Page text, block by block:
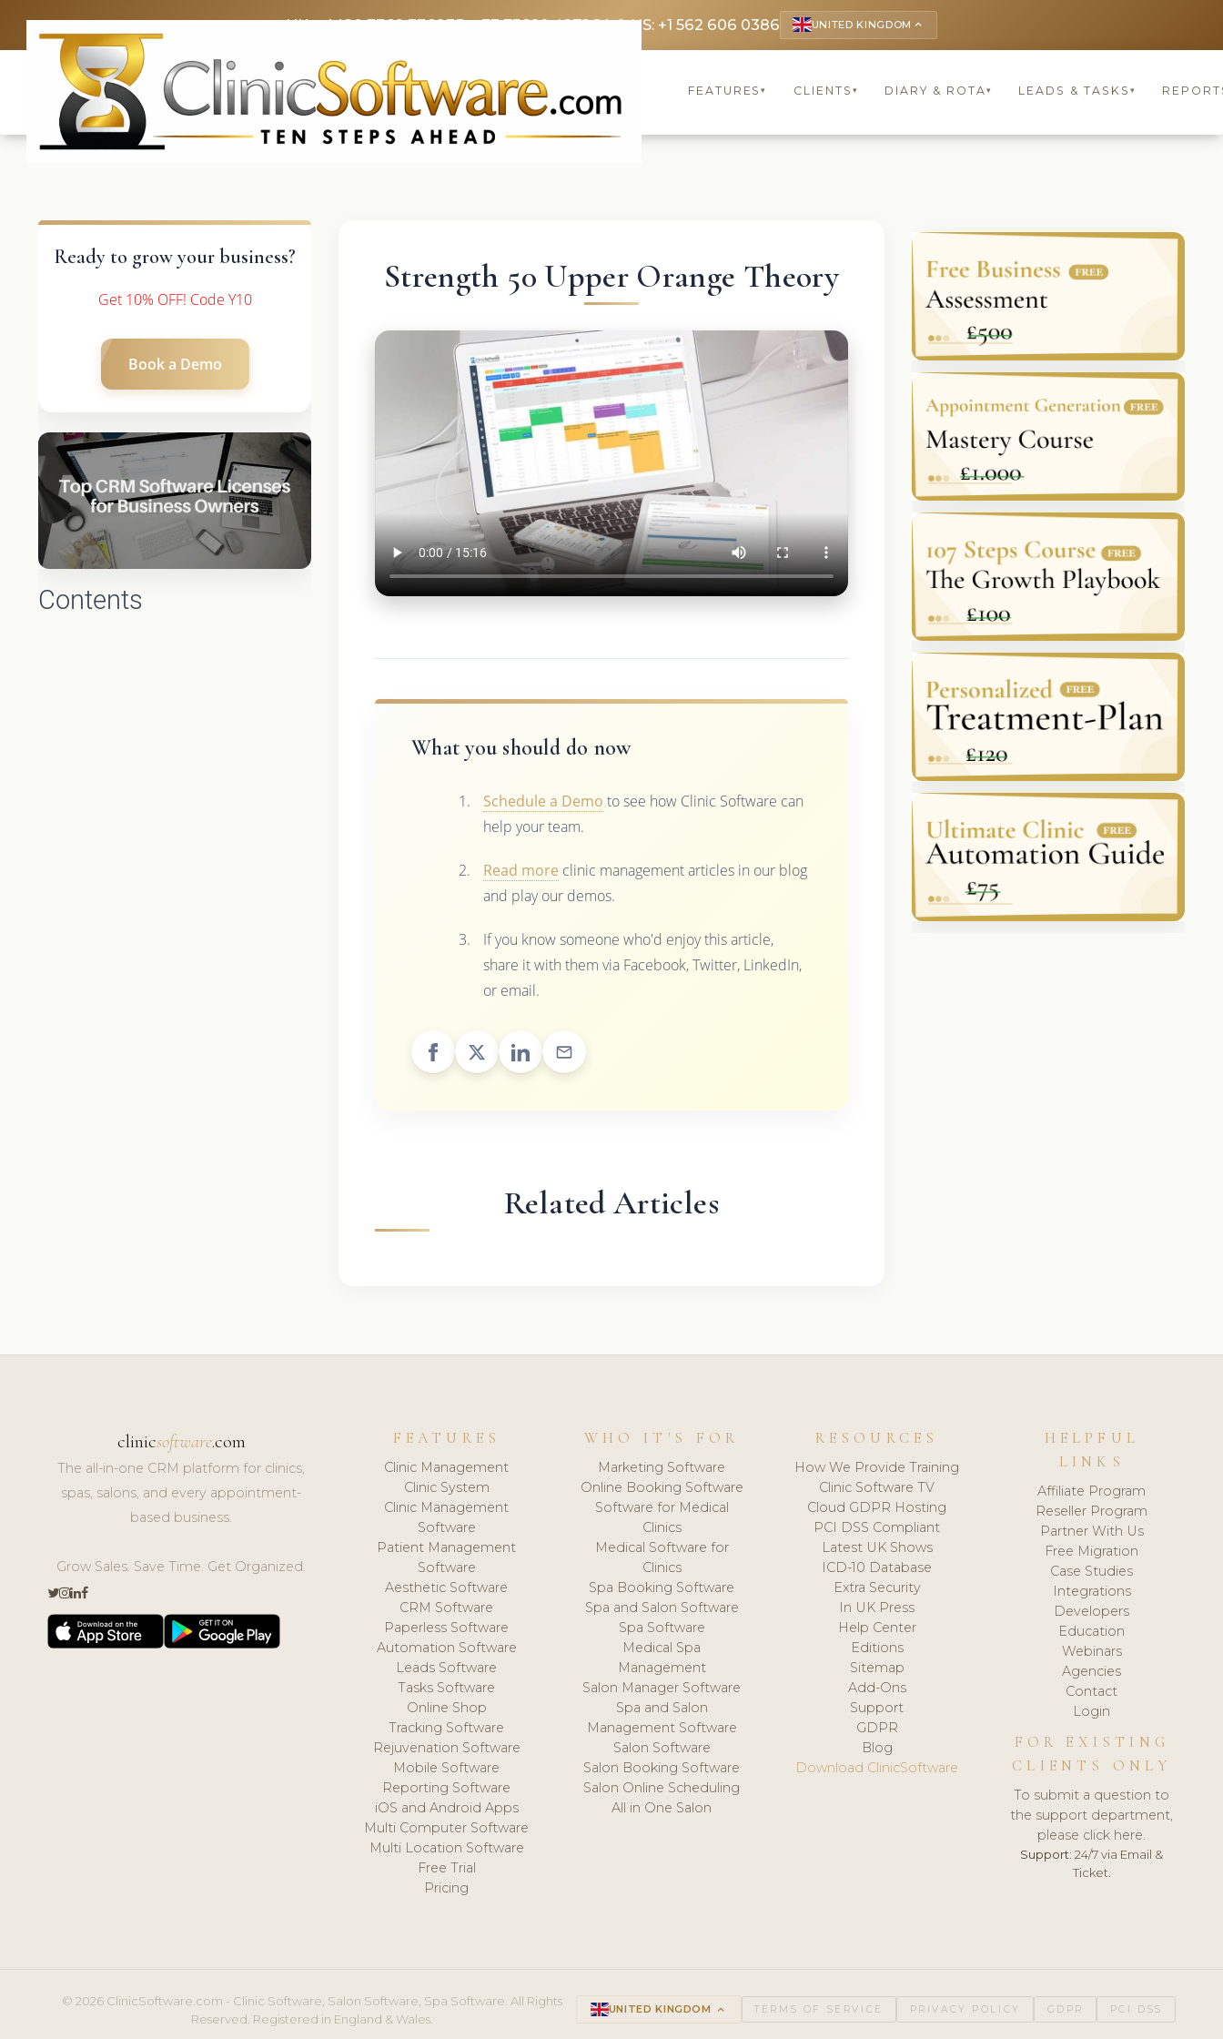
UK: +4420 3369 3369FR: +33 75690 4272CA & US: +1 562 606 0386 UNITED KINGDOM keyboard_arrow_up
FEATURES▾ CLIENTS ▾ DIARY & ROTA▾ LEADS & TASKS ▾
Ready to grow your business?
Get 10% OFF! Code Y10
Book a Demo
Contents
Strength 50 Upper Orange Theory
What you should do now
Schedule a Demo to see how Clinic Software can
help your team.
Read more clinic management articles in our blog
and play our demos.
If you know someone who'd enjoy this article,
share it with them via Facebook, Twitter, LinkedIn,
or email.
Related Articles
clinicsoftware.com
The all-in-one CRM platform for clinics,
spas, salons, and every appointment-
based business.
Grow Sales. Save Time. Get Organized.
FEATURES
Clinic Management
Clinic System
Clinic Management
Software
Patient Management
Software
Aesthetic Software
CRM Software
Paperless Software
Automation Software
Leads Software
Tasks Software
Online Shop
Tracking Software
Rejuvenation Software
Mobile Software
Reporting Software
iOS and Android Apps
Multi Computer Software
Multi Location Software
Free Trial
Pricing
WHO IT'S FOR
Marketing Software
Online Booking Software
Software for Medical
Clinics
Medical Software for
Clinics
Spa Booking Software
Spa and Salon Software
Spa Software
Medical Spa
Management
Salon Manager Software
Spa and Salon
Management Software
Salon Software
Salon Booking Software
Salon Online Scheduling
All in One Salon
RESOURCES
How We Provide Training
Clinic Software TV
Cloud GDPR Hosting
PCI DSS Compliant
Latest UK Shows
ICD-10 Database
Extra Security
In UK Press
Help Center
Editions
Sitemap
Add-Ons
Support
GDPR
Blog
Download ClinicSoftware
HELPFUL
LINKS
Affiliate Program
Reseller Program
Partner With Us
Free Migration
Case Studies
Integrations
Developers
Education
Webinars
Agencies
Contact
Login
FOR EXISTING
CLIENTS ONLY
To submit a question to
the support department,
please click here.
Support: 24/7 via Email &
Ticket.
© 2026 ClinicSoftware.com - Clinic Software, Salon Software, Spa Software. All Rights
Reserved. Registered in England & Wales.
UNITED KINGDOM keyboard_arrow_up TERMS OF SERVICE PRIVACY POLICY GDPR PCI DSS